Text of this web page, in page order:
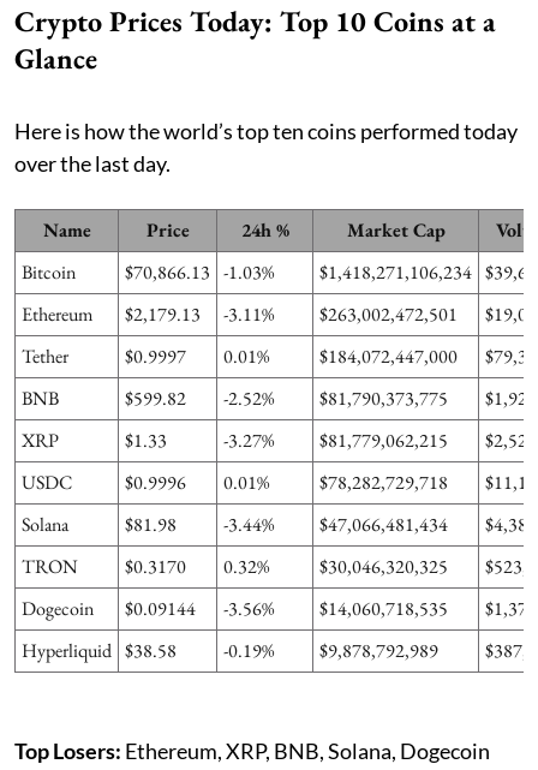
Crypto Prices Today: Top 10 Coins at a
Glance
Here is how the world’s top ten coins performed today
over the last day.
Name Price 24h % Market Cap
Bitcoin
$70,866.13 -1.03% $1,418,271,106,234
Ethereum
$2,179.13 -3.11% $263,002,472,501
Tether
$0.9997 0.01% $184,072,447,000
BNB
$599.82 -2.52% $81,790,373,775
XRP
$1.33 -3.27% $81,779,062,215
USDC
$0.9996 0.01% $78,282,729,718
Solana
$81.98 -3.44% $47,066,481,434
TRON
$0.3170 0.32% $30,046,320,325
Dogecoin
$0.09144 -3.56% $14,060,718,535
Hyperliquid $38.58 -0.19% $9,878,792,989
Top Losers: Ethereum, XRP, BNB, Solana, Dogecoin